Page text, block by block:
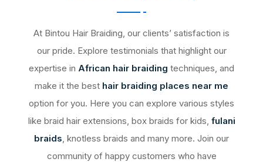
At Bintou Hair Braiding, our clients’ satisfaction is
our pride. Explore testimonials that highlight our
expertise in African hair braiding techniques, and
make it the best hair braiding places near me
option for you. Here you can explore various styles
like braid hair extensions, box braids for kids, fulani
braids, knotless braids and many more. Join our
community of happy customers who have